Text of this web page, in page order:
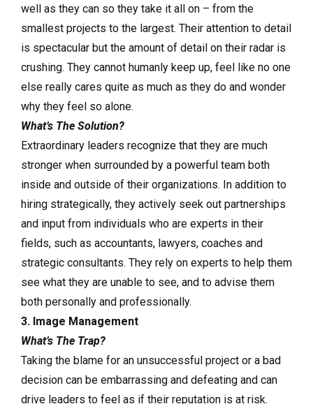
well as they can so they take it all on – from the
smallest projects to the largest. Their attention to detail
is spectacular but the amount of detail on their radar is
crushing. They cannot humanly keep up, feel like no one
else really cares quite as much as they do and wonder
why they feel so alone.
What’s The Solution?
Extraordinary leaders recognize that they are much
stronger when surrounded by a powerful team both
inside and outside of their organizations. In addition to
hiring strategically, they actively seek out partnerships
and input from individuals who are experts in their
fields, such as accountants, lawyers, coaches and
strategic consultants. They rely on experts to help them
see what they are unable to see, and to advise them
both personally and professionally.
3. Image Management
What’s The Trap?
Taking the blame for an unsuccessful project or a bad
decision can be embarrassing and defeating and can
drive leaders to feel as if their reputation is at risk.